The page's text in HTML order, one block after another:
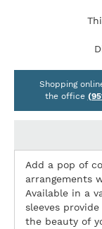
Shopping
the office
Add a pop of
arrangements
Available in a
sleeves
the beauty of